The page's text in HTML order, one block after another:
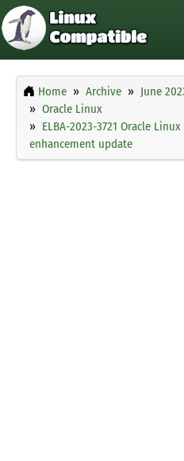
Home Archive June
Oracle Linux
ELBA-2023-3721 Oracle
enhancement update